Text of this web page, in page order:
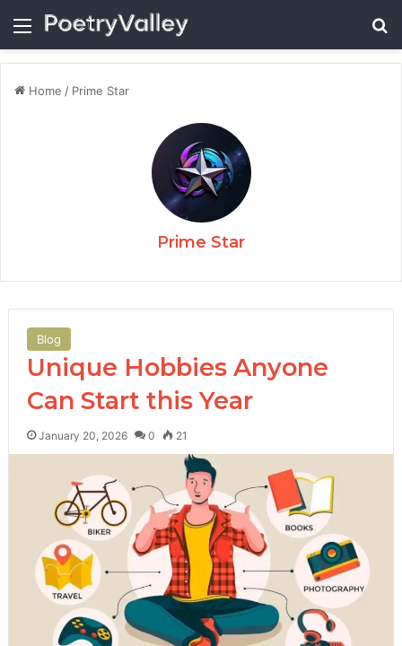
Menu
Home / Prime Star
Prime Star
Blog
Unique Hobbies Anyone
Can Start this Year
January 20, 2026 0 21